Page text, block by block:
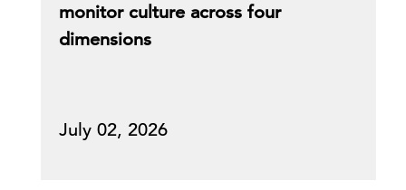
monitor culture across four
dimensions
July 02, 2026